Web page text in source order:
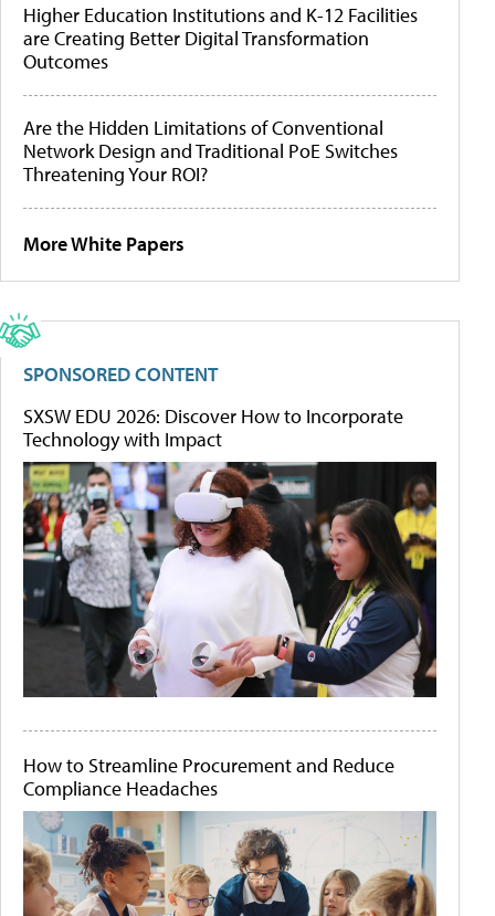
Higher Education Institutions and K-12 Facilities
are Creating Better Digital Transformation
Outcomes
Are the Hidden Limitations of Conventional
Network Design and Traditional PoE Switches
Threatening Your ROI?
More White Papers
SPONSORED CONTENT
SXSW EDU 2026: Discover How to Incorporate
Technology with Impact
How to Streamline Procurement and Reduce
Compliance Headaches